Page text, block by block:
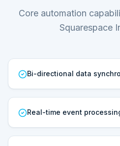
Core automation
Squarespace
Bi-directional data
Real-time event